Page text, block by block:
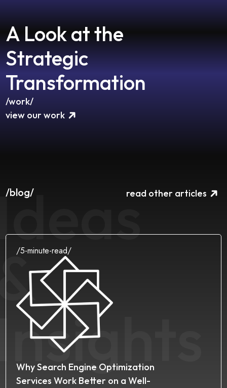
A Look at the
Strategic
Transformation
/work/
view our work
/blog/ read other articles
/5-minute-read/
Why Search Engine Optimization
Services Work Better on a Well-